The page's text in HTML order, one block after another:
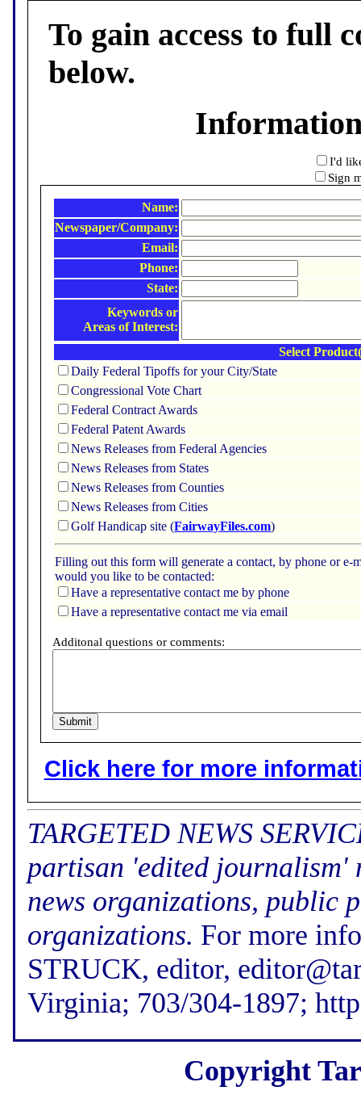
To gain access to full
below.
I'd
Sign
Name:
Newspaper/Company:
Email:
Phone:
State:
Keywords or
Areas of Interest:
Select
Daily Federal Tipoffs for your City/State
Congressional Vote Chart
Federal Contract Awards
Federal Patent Awards
News Releases from Federal Agencies
News Releases from States
News Releases from Counties
News Releases from Cities
Golf Handicap site (FairwayFiles.com)
Filling out this form will generate a contact, by phone or
would you like to be contacted:
Have a representative contact me by phone
Have a representative contact me via email
Additonal questions or comments:
Click here for more
TARGETED NEWS
partisan 'edited journalism'
news organizations, public
organizations. For more
STRUCK, editor,
Virginia; 703/304-1897;
Copyright